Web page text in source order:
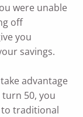
were unable
off
you
savings.
advantage
50, you
to traditional